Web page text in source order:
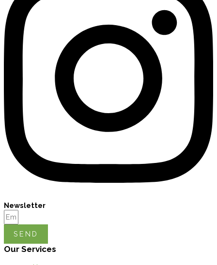
Newsletter
SEND
Our Services